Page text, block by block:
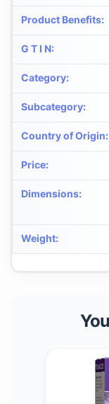
Product Benefits:
G T I N:
Category:
Subcategory:
Country of Origin:
Price:
Dimensions:
Weight: